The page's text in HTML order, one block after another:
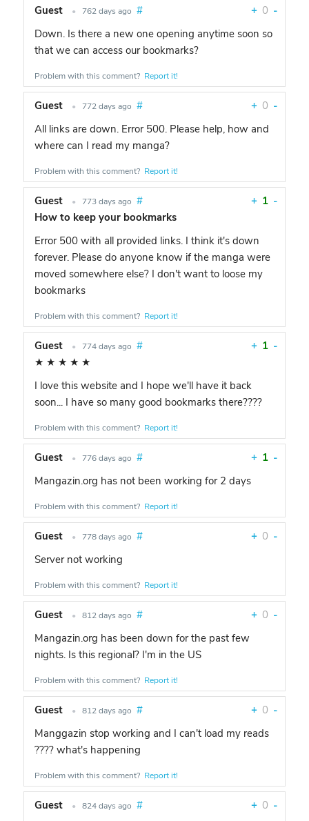
Guest • 762 days ago # + 0 -
Down. Is there a new one opening anytime soon so
that we can access our bookmarks?
Problem with this comment? Report it!
Guest • 772 days ago # + 0 -
All links are down. Error 500. Please help, how and
where can I read my manga?
Problem with this comment? Report it!
Guest • 773 days ago # + 1 -
How to keep your bookmarks
Error 500 with all provided links. I think it's down
forever. Please do anyone know if the manga were
moved somewhere else? I don't want to loose my
bookmarks
Problem with this comment? Report it!
Guest • 774 days ago # + 1 -
★ ★ ★ ★ ★
I love this website and I hope we'll have it back
soon... I have so many good bookmarks there????
Problem with this comment? Report it!
Guest • 776 days ago # + 1 -
Mangazin.org has not been working for 2 days
Problem with this comment? Report it!
Guest • 778 days ago # + 0 -
Server not working
Problem with this comment? Report it!
Guest • 812 days ago # + 0 -
Mangazin.org has been down for the past few
nights. Is this regional? I'm in the US
Problem with this comment? Report it!
Guest • 812 days ago # + 0 -
Manggazin stop working and I can't load my reads
???? what's happening
Problem with this comment? Report it!
Guest • 824 days ago # + 0 -